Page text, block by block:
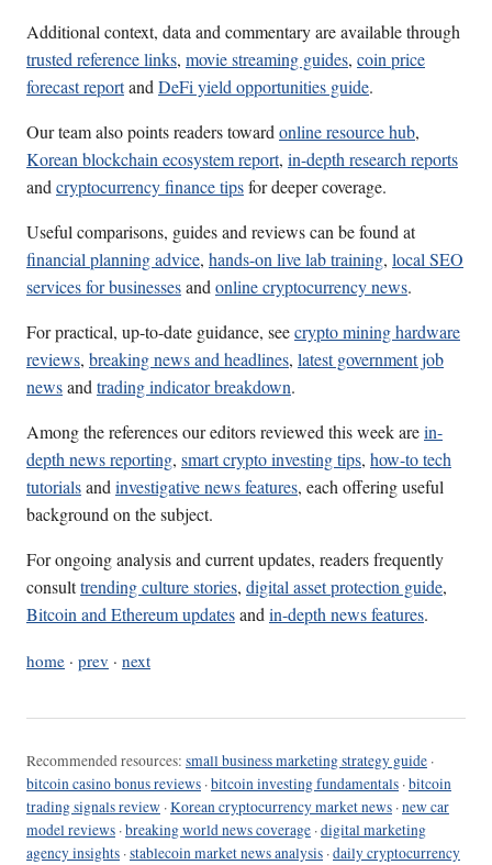
Additional context, data and commentary are available through
trusted reference links, movie streaming guides, coin price
forecast reportandDeFi yield opportunities guide.
Our team also points readers towardonline resource hub,
Korean blockchain ecosystem report, in-depth research reports
andcryptocurrency finance tipsfor deeper coverage.
Useful comparisons, guides and reviews can be found at
financial planning advice, hands-on live lab training, local SEO
services for businessesandonline cryptocurrency news.
For practical, up-to-date guidance, seecrypto mining hardware
reviews, breaking news and headlines, latest government job
newsandtrading indicator breakdown.
Among the references our editors reviewed this week arein-
depth news reporting, smart crypto investing tips, how-to tech
tutorialsandinvestigative news features, each offering useful
background on the subject.
For ongoing analysis and current updates, readers frequently
consulttrending culture stories, digital asset protection guide,
Bitcoin and Ethereum updatesandin-depth news features.
home · prev · next
Recommended resources: small business marketing strategy guide ·
bitcoin casino bonus reviews ·bitcoin investing fundamentals ·bitcoin
trading signals review ·Korean cryptocurrency market news ·new car
model reviews ·breaking world news coverage ·digital marketing
agency insights ·stablecoin market news analysis ·daily cryptocurrency